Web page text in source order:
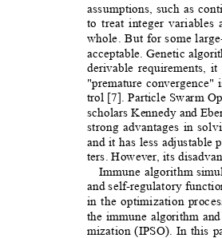
assumptions, such as
to treat integer
whole. But for some large
acceptable. Genetic
derivable requirements, it
"premature
trol [7]. Particle Swarm
scholars Kennedy and
strong advantages in
and it has less adjustable
ters. However, its
Immune algorithm
and self-regulatory
in the optimization
the immune algorithm
mization (IPSO). In this